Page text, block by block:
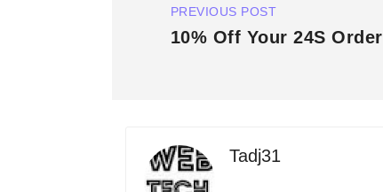
PREVIOUS POST
10% Off Your 24S Order
Tadj31